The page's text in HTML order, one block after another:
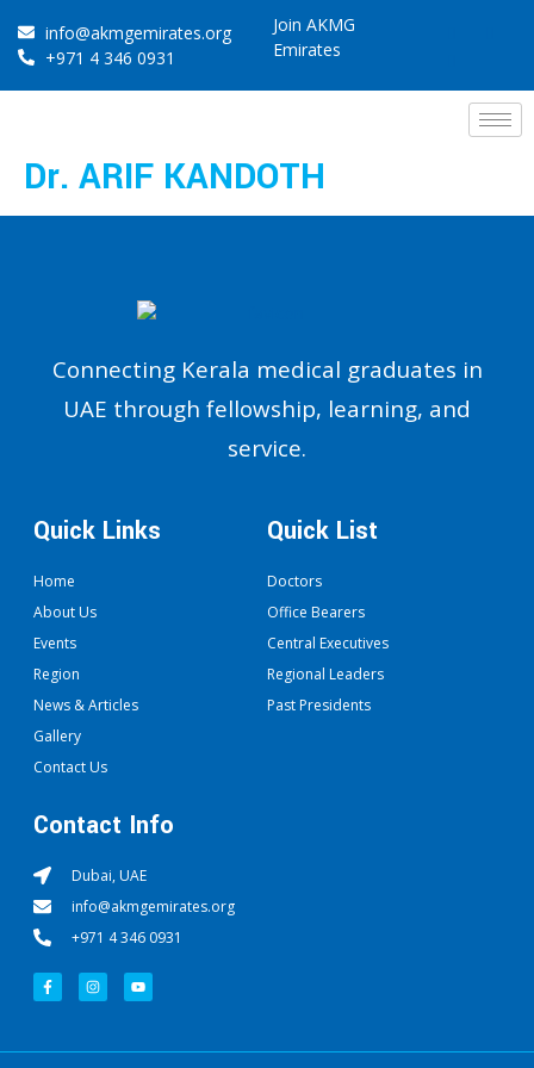
info@akmgemirates.org
+971 4 346 0931
Join AKMG
Emirates
Dr. ARIF KANDOTH
Connecting Kerala medical graduates in
UAE through fellowship, learning, and
service.
Quick Links
Home
About Us
Events
Region
News & Articles
Gallery
Contact Us
Quick List
Doctors
Office Bearers
Central Executives
Regional Leaders
Past Presidents
Contact Info
Dubai, UAE
info@akmgemirates.org
+971 4 346 0931